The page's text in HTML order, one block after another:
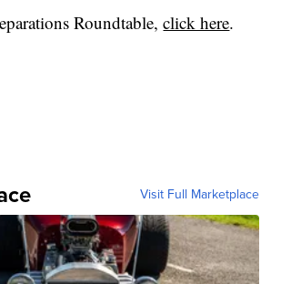
Roundtable,click here.
Visit Full Marketplace